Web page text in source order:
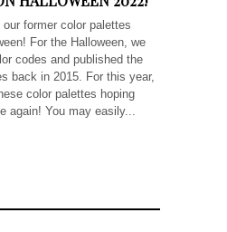
our former color palettes
For the Halloween, we
codes and published the
back in 2015. For this year,
color palettes hoping
again! You may easily...